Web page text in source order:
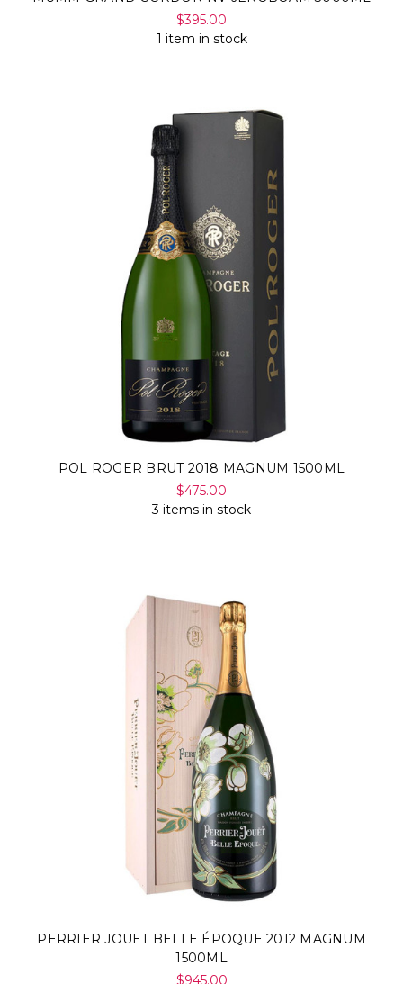
$395.00
1 item in stock
POL ROGER BRUT 2018 MAGNUM 1500ML
$475.00
3 items in stock
PERRIER JOUET BELLE ÉPOQUE 2012 MAGNUM
1500ML
$945.00